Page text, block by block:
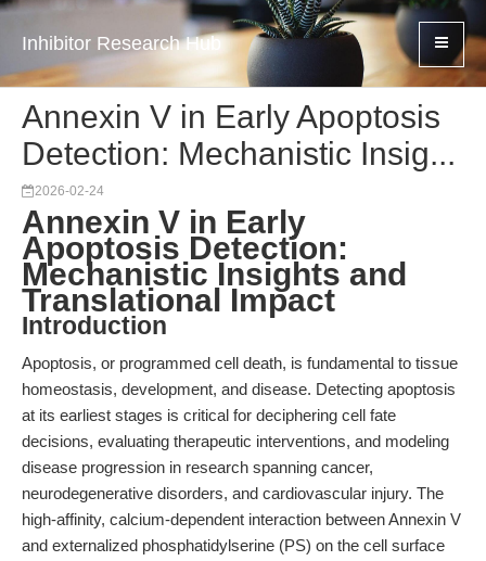
Inhibitor Research Hub
Annexin V in Early Apoptosis
Detection: Mechanistic Insig...
2026-02-24
Annexin V in Early
Apoptosis Detection:
Mechanistic Insights and
Translational Impact
Introduction
Apoptosis, or programmed cell death, is fundamental to tissue
homeostasis, development, and disease. Detecting apoptosis
at its earliest stages is critical for deciphering cell fate
decisions, evaluating therapeutic interventions, and modeling
disease progression in research spanning cancer,
neurodegenerative disorders, and cardiovascular injury. The
high-affinity, calcium-dependent interaction between Annexin V
and externalized phosphatidylserine (PS) on the cell surface